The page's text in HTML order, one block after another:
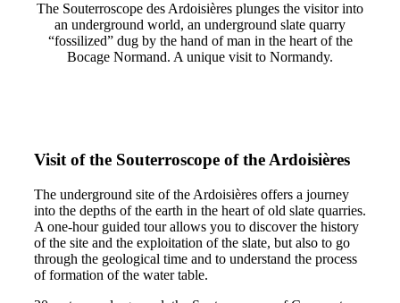
The Souterroscope des Ardoisières plunges the visitor into
an underground world, an underground slate quarry
“fossilized” dug by the hand of man in the heart of the
Bocage Normand. A unique visit to Normandy.
Visit of the Souterroscope of the Ardoisières
The underground site of the Ardoisières offers a journey
into the depths of the earth in the heart of old slate quarries.
A one-hour guided tour allows you to discover the history
of the site and the exploitation of the slate, but also to go
through the geological time and to understand the process
of formation of the water table.